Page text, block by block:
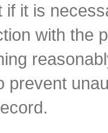
if it is
with the
prevent